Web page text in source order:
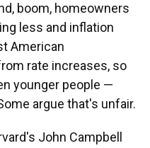
boom, homeowners
less and inflation
American
rate increases, so
younger people —
argue that's unfair.
John Campbell